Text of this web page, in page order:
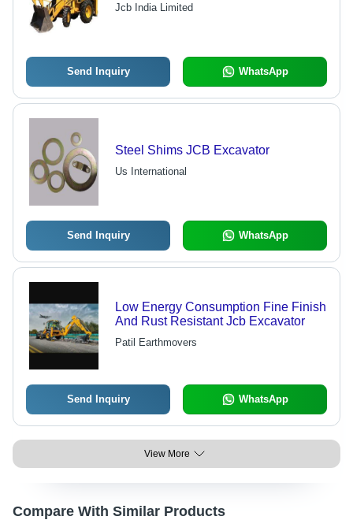
Jcb India Limited
Send Inquiry WhatsApp
Steel Shims JCB Excavator
Us International
Send Inquiry WhatsApp
Low Energy Consumption Fine Finish
And Rust Resistant Jcb Excavator
Patil Earthmovers
Send Inquiry WhatsApp
View More
Compare With Similar Products